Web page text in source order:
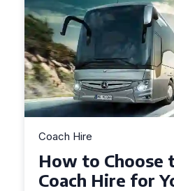
Coach Hire
How to Choose
50 Seater